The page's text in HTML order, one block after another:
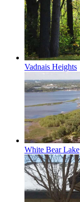
Vadnais Heights
White Bear Lake